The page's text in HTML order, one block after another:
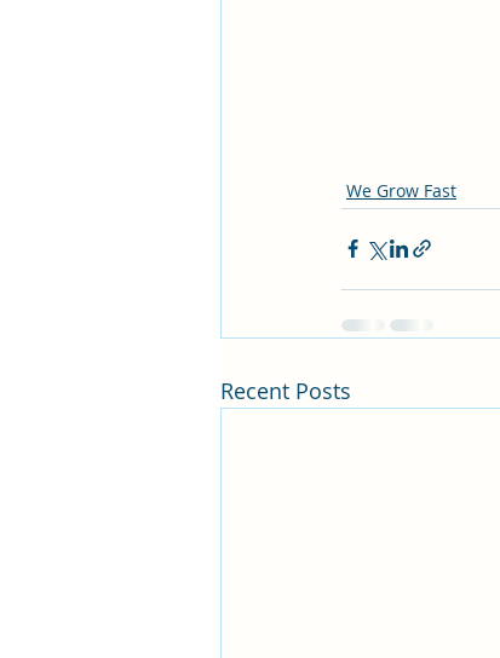
We Grow Fast
Recent Posts